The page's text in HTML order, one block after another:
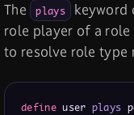
The plays
keyword
role player of a role
to resolve role type
define user plays